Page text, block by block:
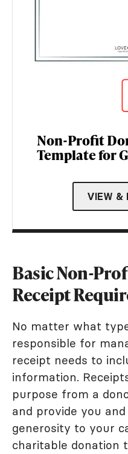
Non-Profit
Template for
VIEW &
Basic Non-
Receipt
No matter what
responsible for
receipt needs to
information.
purpose from a
and provide you
generosity to your
charitable donation